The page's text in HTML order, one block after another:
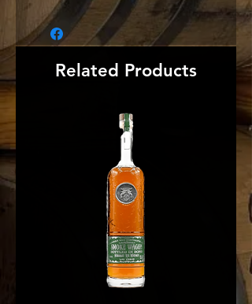
acclaimed wheated Bourbon
mashbill in its purest form: non-chill
filtered and bottled at full barrel
proof. Released three times per year
in January, May, and September,
special Small Batch Bourbon rich
with depth and distinction. Much
like Larceny Small Batch and Old
Fitzgerald Bottled-in-Bond,
Larceny Barrel Proof is a welcome
reminder of just how good wheated
Bourbons can be." -Producer
Related Products